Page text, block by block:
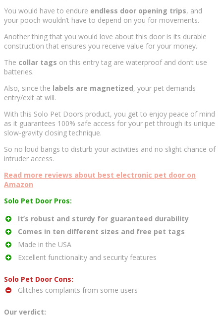
You would have to endure endless door opening trips, and
your pooch wouldn’t have to depend on you for movements.
Another thing that you would love about this door is its durable
construction that ensures you receive value for your money.
The collar tags on this entry tag are waterproof and don’t use
batteries.
Also, since the labels are magnetized, your pet demands
entry/exit at will.
With this Solo Pet Doors product, you get to enjoy peace of mind
as it guarantees 100% safe access for your pet through its unique
slow-gravity closing technique.
So no loud bangs to disturb your activities and no slight chance of
intruder access.
Read more reviews about best electronic pet door on
Amazon
Solo Pet Door Pros:
It’s robust and sturdy for guaranteed durability
Comes in ten different sizes and free pet tags
Made in the USA
Excellent functionality and security features
Solo Pet Door Cons:
Glitches complaints from some users
Our verdict: